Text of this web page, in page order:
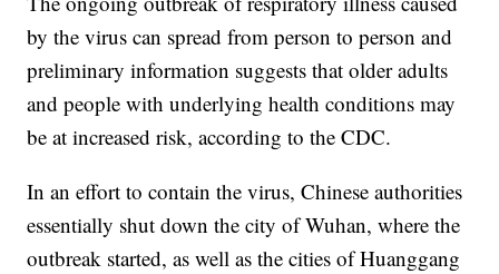
by the virus can spread from person to person and
preliminary information suggests that older adults
and people with underlying health conditions may
be at increased risk, according to the CDC.
In an effort to contain the virus, Chinese authorities
essentially shut down the city of Wuhan, where the
outbreak started, as well as the cities of Huanggang